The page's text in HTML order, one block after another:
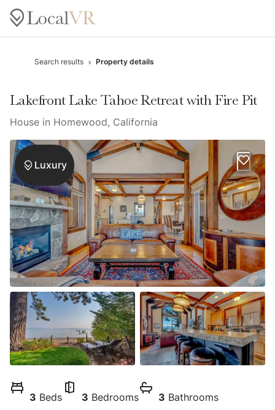
Search results Property details
Lakefront Lake Tahoe Retreat with Fire Pit
House in Homewood, California
Luxury
3 Beds 3 Bedrooms 3 Bathrooms